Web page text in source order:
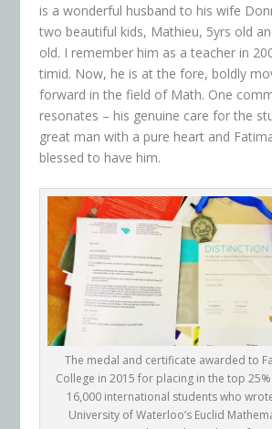
is a wonderful husband to his wife
two beautiful kids, Mathieu, 5yrs old
old. I remember him as a teacher in
timid. Now, he is at the fore, boldly
forward in the field of Math. One
resonates – his genuine care for the
great man with a pure heart and
blessed to have him.
The medal and certificate awarded to
College in 2015 for placing in the top
16,000 international students who
University of Waterloo’s Euclid